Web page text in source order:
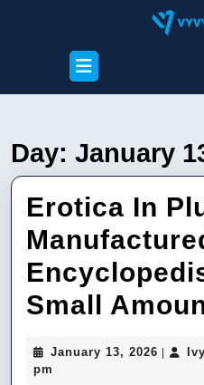
Open
Button
Day: January
Erotica In
Small
January 13, 2026 January
Ivy
pm